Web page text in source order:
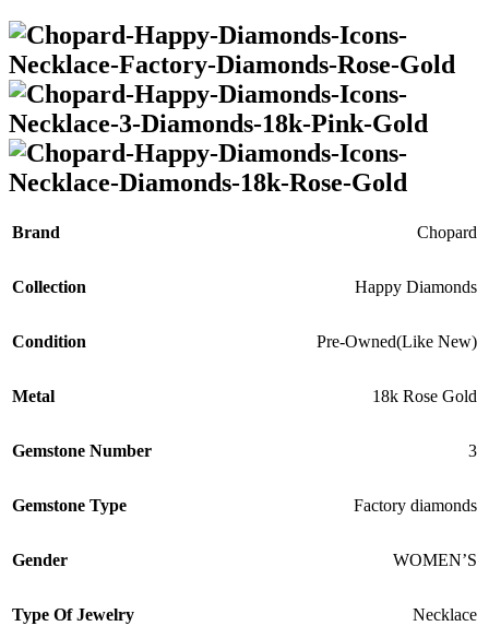
Brand Chopard
Collection Happy Diamonds
Condition Pre-Owned(Like New)
Metal 18k Rose Gold
Gemstone Number 3
Gemstone Type Factory diamonds
Gender WOMEN’S
Type Of Jewelry Necklace